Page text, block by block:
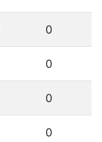
0
0
0
0